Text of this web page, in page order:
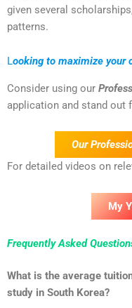
given several
patterns.
Looking to maximize your
Consider using our
application and stand out
Our
For detailed videos on
My
Frequently Asked
What is the average
study in South Korea?